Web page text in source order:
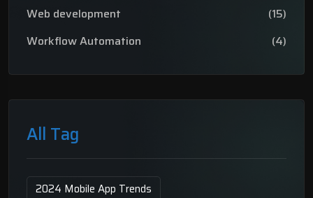
Web development
(15)
Workflow Automation
(4)
All Tag
2024 Mobile App Trends